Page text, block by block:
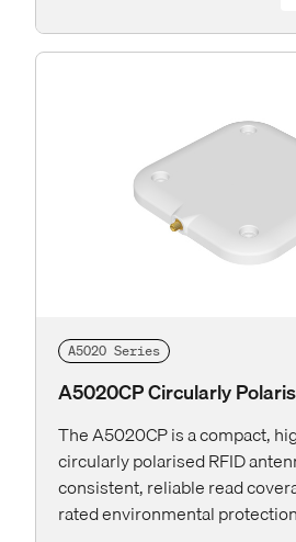
A5020 Series
A5020CP Circularly
The A5020CP is a compact,
circularly polarised RFID
consistent, reliable read
rated environmental